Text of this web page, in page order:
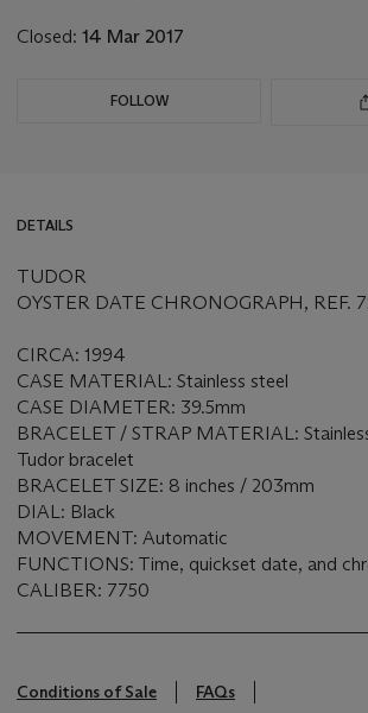
Closed: 14 Mar 2017
FOLLOW
DETAILS
TUDOR
OYSTER DATE CHRONOGRAPH, REF.
CIRCA: 1994
CASE MATERIAL: Stainless steel
CASE DIAMETER: 39.5mm
BRACELET / STRAP MATERIAL:
Tudor bracelet
BRACELET SIZE: 8 inches / 203mm
DIAL: Black
MOVEMENT: Automatic
FUNCTIONS: Time, quickset date, and
CALIBER: 7750
Conditions of Sale
FAQs